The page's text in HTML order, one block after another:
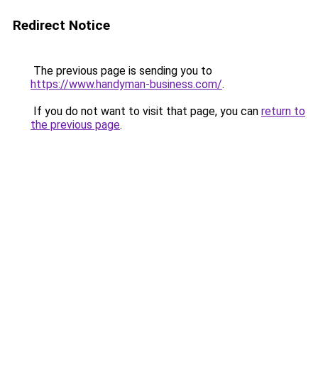
Redirect Notice
The previous page is sending you to
https://www.handyman-business.com/.
If you do not want to visit that page, you can return to
the previous page.